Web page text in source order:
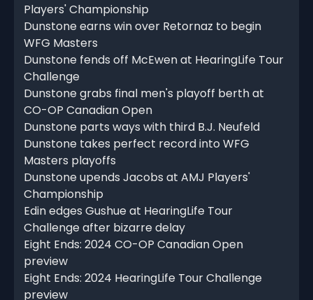
Players' Championship
Dunstone earns win over Retornaz to begin
WFG Masters
Dunstone fends off McEwen at HearingLife Tour
Challenge
Dunstone grabs final men's playoff berth at
CO-OP Canadian Open
Dunstone parts ways with third B.J. Neufeld
Dunstone takes perfect record into WFG
Masters playoffs
Dunstone upends Jacobs at AMJ Players'
Championship
Edin edges Gushue at HearingLife Tour
Challenge after bizarre delay
Eight Ends: 2024 CO-OP Canadian Open
preview
Eight Ends: 2024 HearingLife Tour Challenge
preview